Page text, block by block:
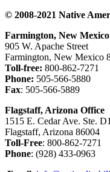
© 2008-2021 Native
Farmington, New
905 W. Apache Street
Farmington, New Mexico
Toll-free: 800-862-7271
Phone: 505-566-5880
Fax: 505-566-5889
Flagstaff, Arizona Office
1515 E. Cedar Ave. Ste. D1
Flagstaff, Arizona 86004
Toll-Free: 800-862-7271
Phone: (928) 433-0963